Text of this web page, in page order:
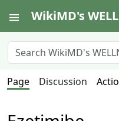
WikiMD's
Page Discussion